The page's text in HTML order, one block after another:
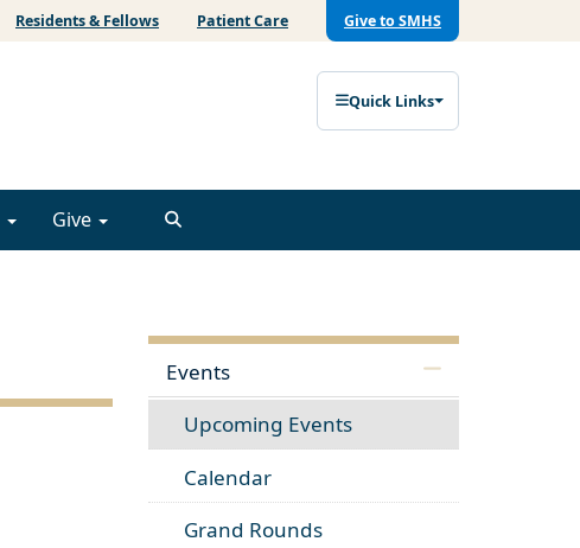
Residents & Fellows Patient Care Give to SMHS
Quick Links
Give
Events
Upcoming Events
Calendar
Grand Rounds